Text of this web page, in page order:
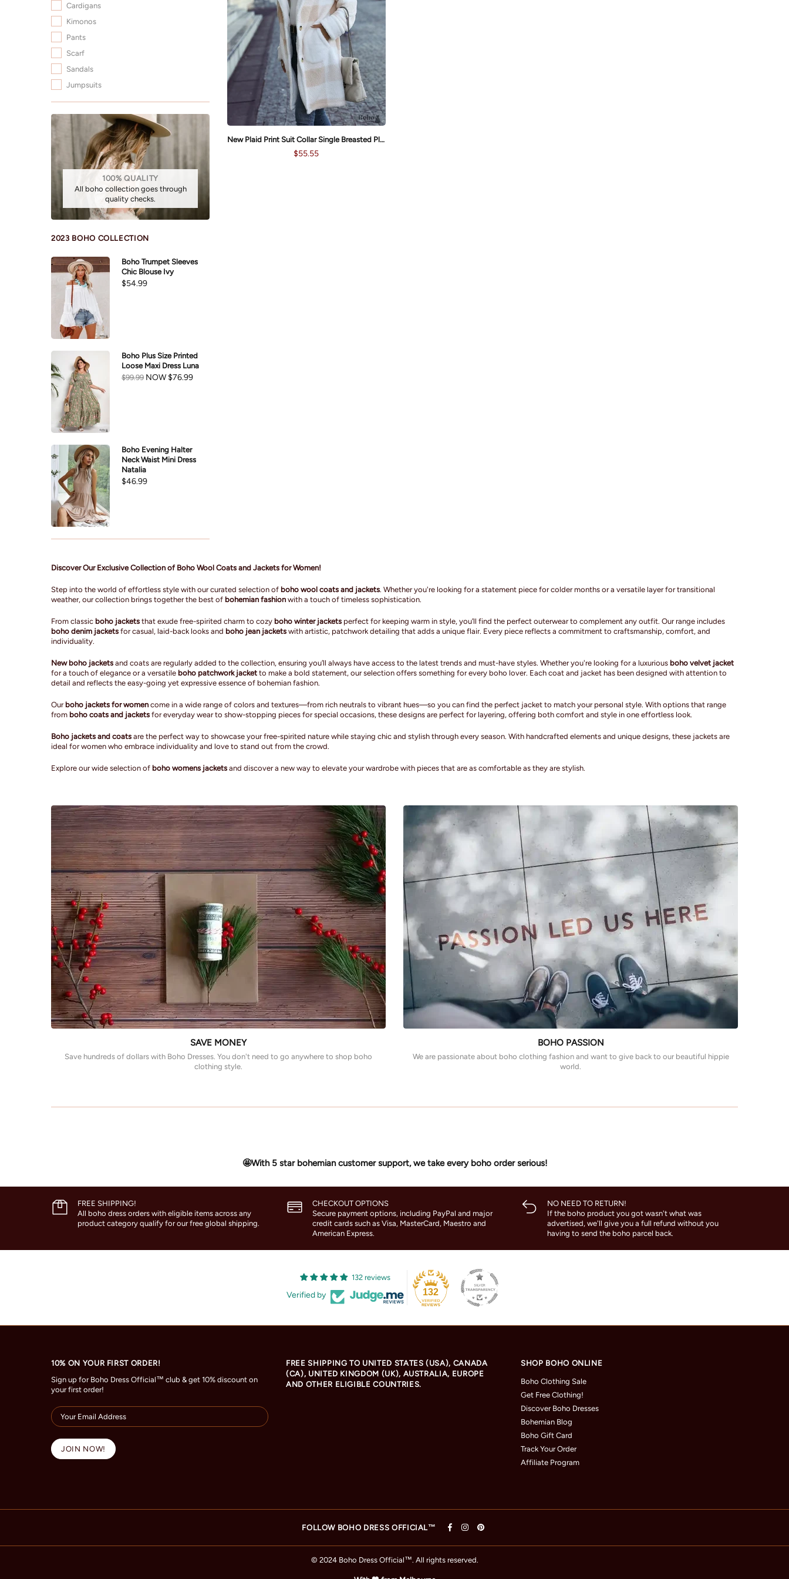
Cardigans
Kimonos
Pants
Scarf
Sandals
Jumpsuits
100% QUALITY
All boho collection goes through
quality checks.
2023 BOHO COLLECTION
Boho Trumpet Sleeves
Chic Blouse Ivy
$54.99
Boho Plus Size Printed
Loose Maxi Dress Luna
$99.99 NOW $76.99
Boho Evening Halter
Neck Waist Mini Dress
Natalia
$46.99
New Plaid Print Suit Collar Single Breasted Plush Long Coat
$55.55
Discover Our Exclusive Collection of Boho Wool Coats and Jackets for Women!
Step into the world of effortless style with our curated selection of boho wool coats and jackets. Whether you're looking for a statement piece for colder months or a versatile layer for transitional
weather, our collection brings together the best of bohemian fashion with a touch of timeless sophistication.
From classic boho jackets that exude free-spirited charm to cozy boho winter jackets perfect for keeping warm in style, you’ll find the perfect outerwear to complement any outfit. Our range includes
boho denim jackets for casual, laid-back looks and boho jean jackets with artistic, patchwork detailing that adds a unique flair. Every piece reflects a commitment to craftsmanship, comfort, and
individuality.
New boho jackets and coats are regularly added to the collection, ensuring you’ll always have access to the latest trends and must-have styles. Whether you're looking for a luxurious boho velvet jacket
for a touch of elegance or a versatile boho patchwork jacket to make a bold statement, our selection offers something for every boho lover. Each coat and jacket has been designed with attention to
detail and reflects the easy-going yet expressive essence of bohemian fashion.
Our boho jackets for women come in a wide range of colors and textures—from rich neutrals to vibrant hues—so you can find the perfect jacket to match your personal style. With options that range
from boho coats and jackets for everyday wear to show-stopping pieces for special occasions, these designs are perfect for layering, offering both comfort and style in one effortless look.
Boho jackets and coats are the perfect way to showcase your free-spirited nature while staying chic and stylish through every season. With handcrafted elements and unique designs, these jackets are
ideal for women who embrace individuality and love to stand out from the crowd.
Explore our wide selection of boho womens jackets and discover a new way to elevate your wardrobe with pieces that are as comfortable as they are stylish.
SAVE MONEY
Save hundreds of dollars with Boho Dresses. You don't need to go anywhere to shop boho
clothing style.
BOHO PASSION
We are passionate about boho clothing fashion and want to give back to our beautiful hippie
world.
🤩With 5 star bohemian customer support, we take every boho order serious!
FREE SHIPPING!
All boho dress orders with eligible items across any
product category qualify for our free global shipping.
CHECKOUT OPTIONS
Secure payment options, including PayPal and major
credit cards such as Visa, MasterCard, Maestro and
American Express.
NO NEED TO RETURN!
If the boho product you got wasn't what was
advertised, we'll give you a full refund without you
having to send the boho parcel back.
132 reviews
Verified by 132
10% ON YOUR FIRST ORDER!
Sign up for Boho Dress Official™ club & get 10% discount on
your first order!
FREE SHIPPING TO UNITED STATES (USA), CANADA
(CA), UNITED KINGDOM (UK), AUSTRALIA, EUROPE
AND OTHER ELIGIBLE COUNTRIES.
SHOP BOHO ONLINE
Boho Clothing Sale
Get Free Clothing!
Discover Boho Dresses
Bohemian Blog
Boho Gift Card
Track Your Order
Affiliate Program
FOLLOW BOHO DRESS OFFICIAL™
© 2024 Boho Dress Official™. All rights reserved.